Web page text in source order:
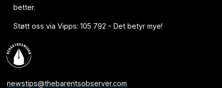
better.
Støtt oss via Vipps: 105 792 - Det betyr mye!
newstips@thebarentsobserver.com